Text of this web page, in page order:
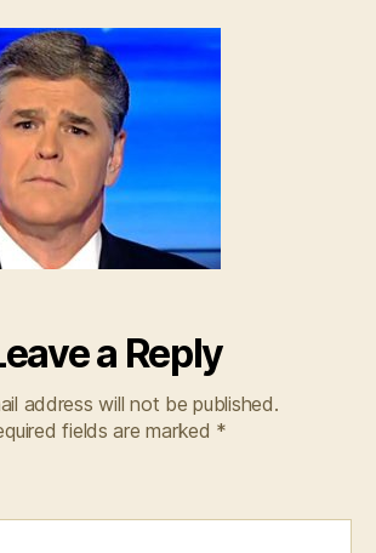
a Reply
address will not be published.
fields are marked *